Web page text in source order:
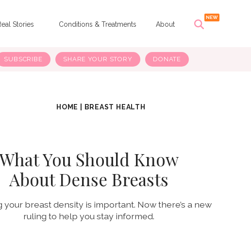
Stories Conditions & Treatments About
SUBSCRIBE SHARE YOUR STORY DONATE
HOME BREAST HEALTH
You Should Know
About Dense Breasts
your breast density is important. Now there’s a new
ruling to help you stay informed.